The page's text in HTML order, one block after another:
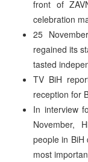
front of
celebration
25
regained its
tasted
TV BiH
reception for
In interview
November,
people in BiH
most